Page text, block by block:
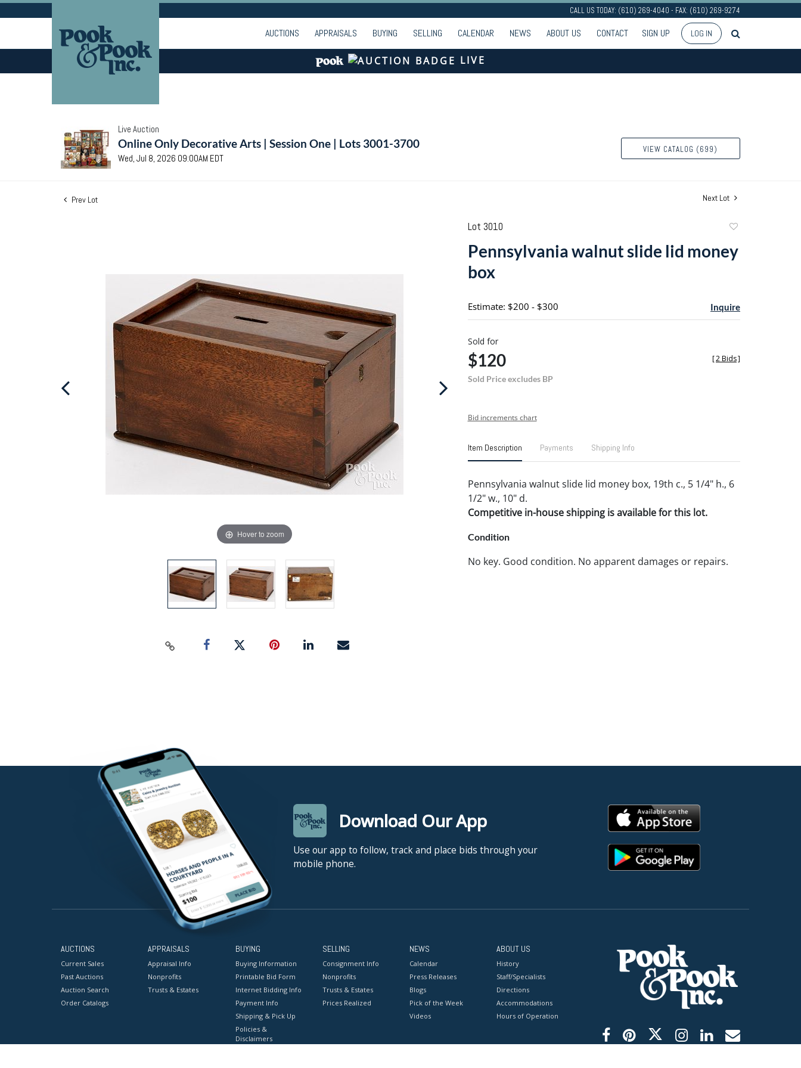
CALL US TODAY: (610) 269-4040 - FAX: (610) 269-9274
AUCTIONS APPRAISALS BUYING SELLING CALENDAR NEWS ABOUT US CONTACT SIGN UP LOG IN
LIVE
Live Auction
Online Only Decorative Arts | Session One | Lots 3001-3700
Wed, Jul 8, 2026 09:00AM EDT
VIEW CATALOG (699)
Prev Lot Next Lot
Hover to zoom
Lot 3010
favorite
Pennsylvania walnut slide lid money
box
Estimate: $200 - $300 Inquire
Sold for
$120
Sold Price excludes BP
[2 Bids]
Bid increments chart
Item Description Payments Shipping Info
Pennsylvania walnut slide lid money box, 19th c., 5 1/4" h., 6
1/2" w., 10" d.
Competitive in-house shipping is available for this lot.
Condition
No key. Good condition. No apparent damages or repairs.
Download Our App
Use our app to follow, track and place bids through your
mobile phone.
AUCTIONS
Current Sales
Past Auctions
Auction Search
Order Catalogs
APPRAISALS
Appraisal Info
Nonprofits
Trusts & Estates
BUYING
Buying Information
Printable Bid Form
Internet Bidding Info
Payment Info
Shipping & Pick Up
Policies &
Disclaimers
SELLING
Consignment Info
Nonprofits
Trusts & Estates
Prices Realized
NEWS
Calendar
Press Releases
Blogs
Pick of the Week
Videos
ABOUT US
History
Staff/Specialists
Directions
Accommodations
Hours of Operation